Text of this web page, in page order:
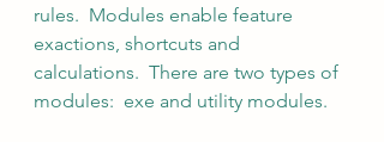
rules.  Modules enable feature
exactions, shortcuts and
calculations.  There are two types of
modules:  exe and utility modules.